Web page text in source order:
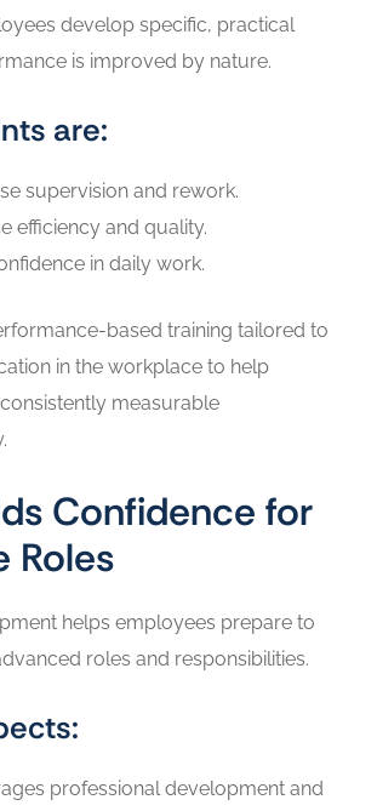
develop specific, practical
is improved by nature.
are:
supervision and rework.
efficiency and quality.
in daily work.
based training tailored to
in the workplace to help
measurable
Confidence for
Roles
helps employees prepare to
roles and responsibilities.
professional development and